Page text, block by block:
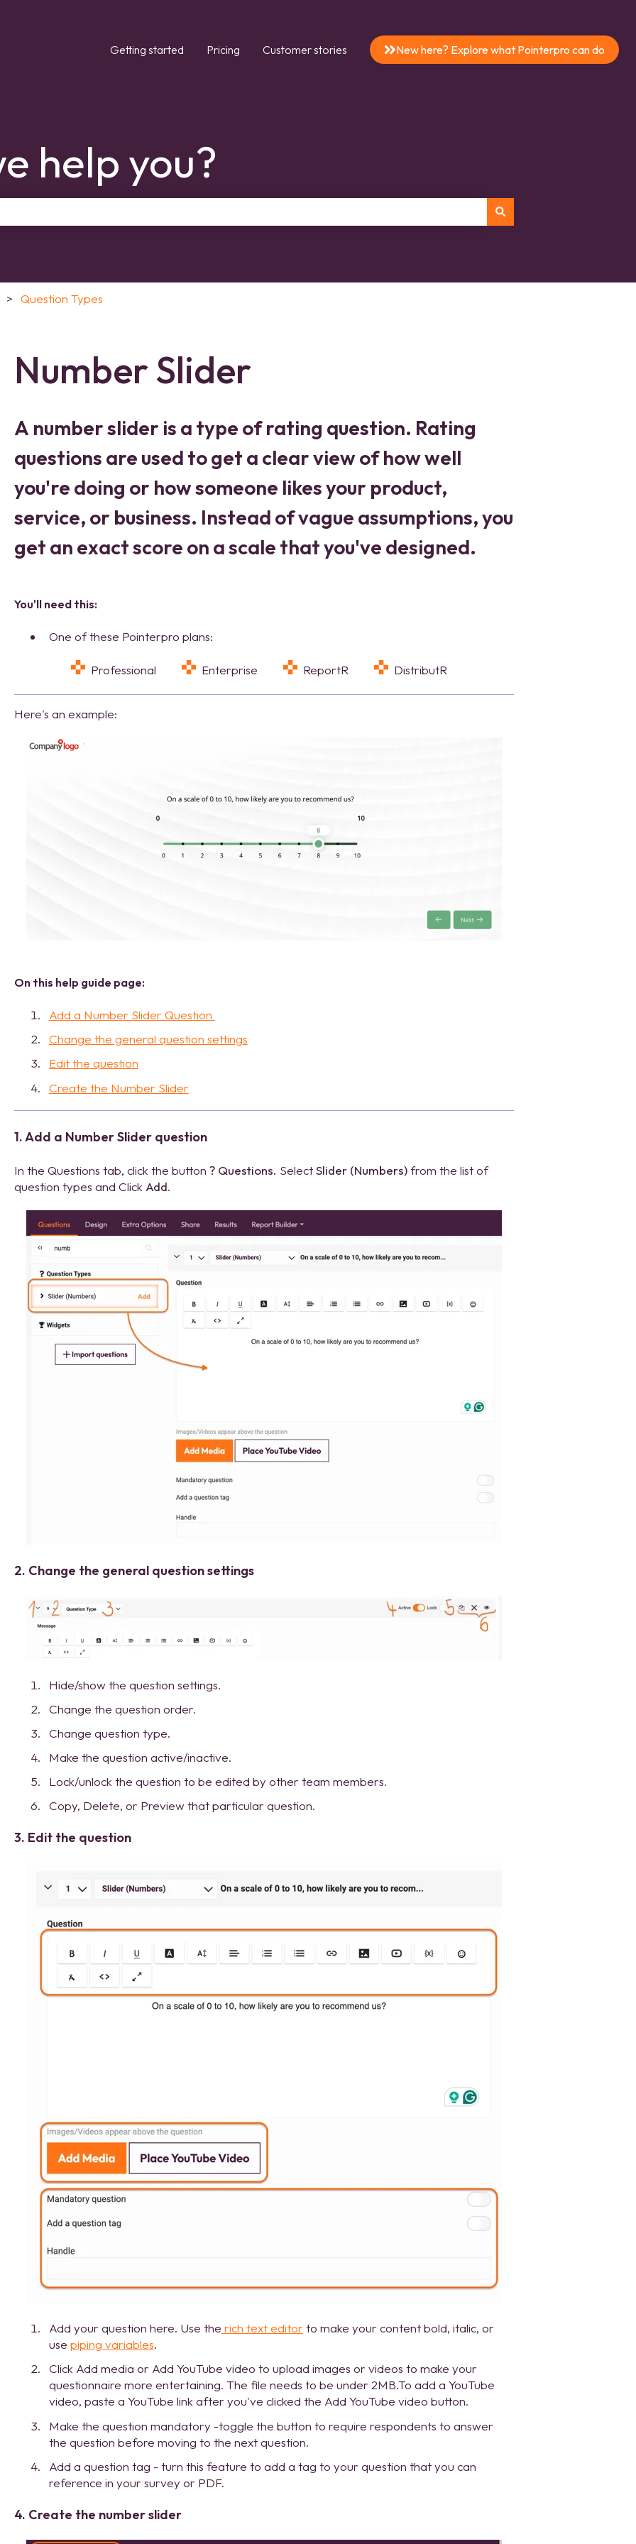
Getting started Pricing Customer stories New here? Explore what Pointerpro can do
help you?
Question Types
Number Slider
A number slider is a type of rating question. Rating
questions are used to get a clear view of how well
you're doing or how someone likes your product,
service, or business. Instead of vague assumptions, you
get an exact score on a scale that you've designed.
You'll need this:
One of these Pointerpro plans:
Professional Enterprise ReportR DistributR
Here's an example:
On this help guide page:
Add a Number Slider Question
Change the general question settings
Edit the question
Create the Number Slider
1. Add a Number Slider question
In the Questions tab, click the button ? Questions. SelectSlider (Numbers)from the list of
question types and Click Add.
2. Change the general question settings
Hide/show the question settings.
Change the question order.
Change question type.
Make the question active/inactive.
Lock/unlock the question to be edited by other team members.
Copy, Delete, or Preview that particular question.
3. Edit the question
Add your question here. Use the rich text editor to make your content bold, italic, or
use piping variables.
Click Add media or Add YouTube video to upload images or videos to make your
questionnaire more entertaining. The file needs to be under 2MB.To add a YouTube
video, paste a YouTube link after you've clicked the Add YouTube video button.
Make the question mandatory -toggle the button to require respondents to answer
the question before moving to the next question.
Add a question tag - turn this feature to add a tag to your question that you can
reference in your survey or PDF.
4. Create the number slider